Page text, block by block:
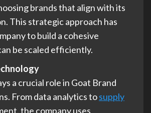
brands that align with its
This strategic approach has
to build a cohesive
be scaled efficiently.
a crucial role in Goat Brand
From data analytics tosupply
the company uses